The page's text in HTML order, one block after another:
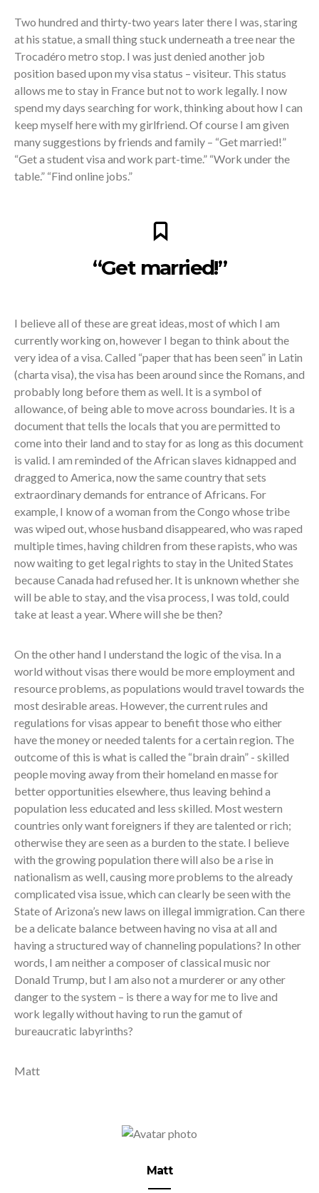
Two hundred and thirty-two years later there I was, staring
at his statue, a small thing stuck underneath a tree near the
Trocadéro metro stop. I was just denied another job
position based upon my visa status – visiteur. This status
allows me to stay in France but not to work legally. I now
spend my days searching for work, thinking about how I can
keep myself here with my girlfriend. Of course I am given
many suggestions by friends and family – “Get married!”
“Get a student visa and work part-time.” “Work under the
table.” “Find online jobs.”
“Get married!”
I believe all of these are great ideas, most of which I am
currently working on, however I began to think about the
very idea of a visa. Called “paper that has been seen” in Latin
(charta visa), the visa has been around since the Romans, and
probably long before them as well. It is a symbol of
allowance, of being able to move across boundaries. It is a
document that tells the locals that you are permitted to
come into their land and to stay for as long as this document
is valid. I am reminded of the African slaves kidnapped and
dragged to America, now the same country that sets
extraordinary demands for entrance of Africans. For
example, I know of a woman from the Congo whose tribe
was wiped out, whose husband disappeared, who was raped
multiple times, having children from these rapists, who was
now waiting to get legal rights to stay in the United States
because Canada had refused her. It is unknown whether she
will be able to stay, and the visa process, I was told, could
take at least a year. Where will she be then?
On the other hand I understand the logic of the visa. In a
world without visas there would be more employment and
resource problems, as populations would travel towards the
most desirable areas. However, the current rules and
regulations for visas appear to benefit those who either
have the money or needed talents for a certain region. The
outcome of this is what is called the “brain drain” - skilled
people moving away from their homeland en masse for
better opportunities elsewhere, thus leaving behind a
population less educated and less skilled. Most western
countries only want foreigners if they are talented or rich;
otherwise they are seen as a burden to the state. I believe
with the growing population there will also be a rise in
nationalism as well, causing more problems to the already
complicated visa issue, which can clearly be seen with the
State of Arizona’s new laws on illegal immigration. Can there
be a delicate balance between having no visa at all and
having a structured way of channeling populations? In other
words, I am neither a composer of classical music nor
Donald Trump, but I am also not a murderer or any other
danger to the system – is there a way for me to live and
work legally without having to run the gamut of
bureaucratic labyrinths?
Matt
Matt